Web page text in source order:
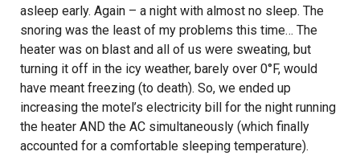
asleep early. Again – a night with almost no sleep. The
snoring was the least of my problems this time… The
heater was on blast and all of us were sweating, but
turning it off in the icy weather, barely over 0°F, would
have meant freezing (to death). So, we ended up
increasing the motel’s electricity bill for the night running
the heater AND the AC simultaneously (which finally
accounted for a comfortable sleeping temperature).